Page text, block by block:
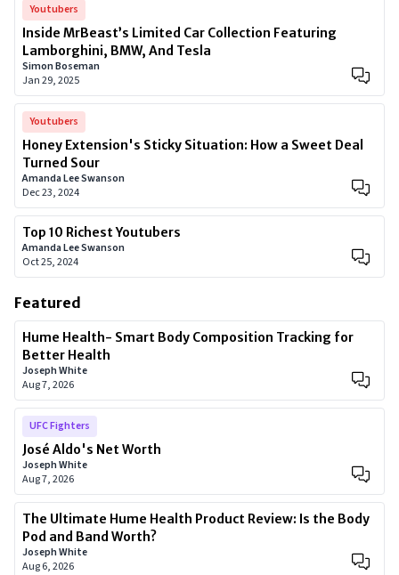
Youtubers
Inside MrBeast’s Limited Car Collection Featuring
Lamborghini, BMW, And Tesla
Simon Boseman
Jan 29, 2025
Youtubers
Honey Extension's Sticky Situation: How a Sweet Deal
Turned Sour
Amanda Lee Swanson
Dec 23, 2024
Top 10 Richest Youtubers
Amanda Lee Swanson
Oct 25, 2024
Featured
Hume Health- Smart Body Composition Tracking for
Better Health
Joseph White
Aug 7, 2026
UFC Fighters
José Aldo's Net Worth
Joseph White
Aug 7, 2026
The Ultimate Hume Health Product Review: Is the Body
Pod and Band Worth?
Joseph White
Aug 6, 2026